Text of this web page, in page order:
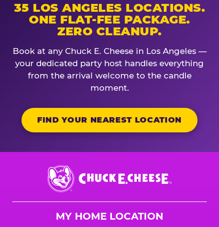
35 LOS ANGELES LOCATIONS.
ONE FLAT-FEE PACKAGE.
ZERO CLEANUP.
Book at any Chuck E. Cheese in Los Angeles —
your dedicated party host handles everything
from the arrival welcome to the candle
moment.
FIND YOUR NEAREST LOCATION
Chuck
E.
Cheese
MY HOME LOCATION